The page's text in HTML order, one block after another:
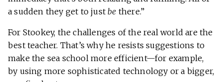
a sudden they get to justbe there.”
For Stookey, the challenges of the real world are the
best teacher. That’s why he resists suggestions to
make the sea school more efficient—for example,
by using more sophisticated technology or a bigger,